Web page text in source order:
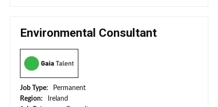
Environmental Consultant
Job Type:
Permanent
Region:
Ireland